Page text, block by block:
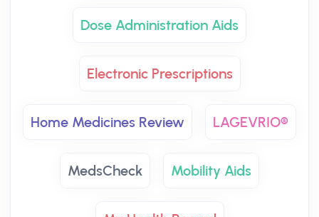
Dose Administration Aids
Electronic Prescriptions
Home Medicines Review LAGEVRIO®
MedsCheck Mobility Aids